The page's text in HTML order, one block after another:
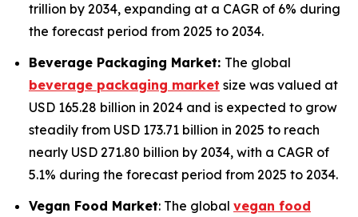
trillion by 2034, expanding at a CAGR of 6% during
the forecast period from 2025 to 2034.
Beverage Packaging Market: The global
beverage packaging market size was valued at
USD 165.28 billion in 2024 and is expected to grow
steadily from USD 173.71 billion in 2025 to reach
nearly USD 271.80 billion by 2034, with a CAGR of
5.1% during the forecast period from 2025 to 2034.
Vegan Food Market: The global vegan food